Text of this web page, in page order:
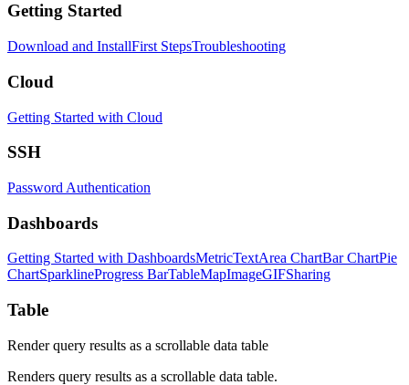
Getting Started
Download and InstallFirst StepsTroubleshooting
Cloud
Getting Started with Cloud
SSH
Password Authentication
Dashboards
Getting Started with DashboardsMetricTextArea ChartBar ChartPie
ChartSparklineProgress BarTableMapImageGIFSharing
Table
Render query results as a scrollable data table
Renders query results as a scrollable data table.